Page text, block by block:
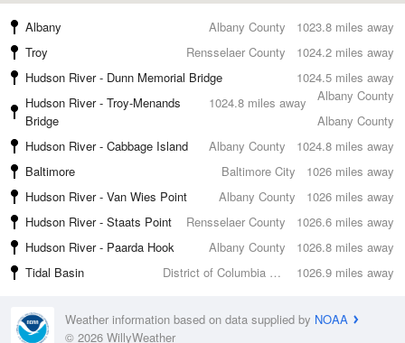
1023.8 miles away
Albany
Albany County
1024.2 miles away
Troy
Rensselaer County
1024.5 miles away
Hudson River - Dunn Memorial Bridge
Albany County
1024.8 miles away
Hudson River - Troy-Menands
Bridge
Albany County
1024.8 miles away
Hudson River - Cabbage Island
Albany County
1026 miles away
Baltimore
Baltimore City
1026 miles away
Hudson River - Van Wies Point
Albany County
1026.6 miles away
Hudson River - Staats Point
Rensselaer County
1026.8 miles away
Hudson River - Paarda Hook
Albany County
1026.9 miles away
Tidal Basin District of Columbia County
Weather information based on data supplied by NOAA
© 2026 WillyWeather